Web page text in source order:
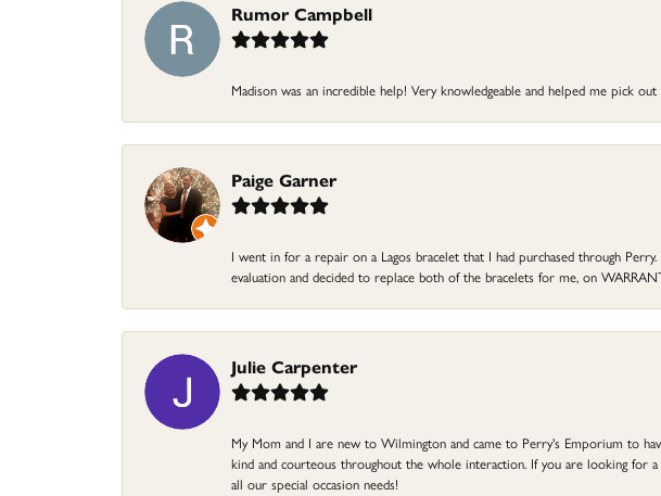
Rumor Campbell
Madison was an incredible help! Very knowledgeable and helped me pick
Paige Garner
I went in for a repair on a Lagos bracelet that I had purchased through
evaluation and decided to replace both of the bracelets for me, on
Julie Carpenter
My Mom and I are new to Wilmington and came to Perry's Emporium to
kind and courteous throughout the whole interaction. If you are looking
all our special occasion needs!